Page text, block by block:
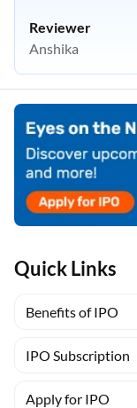
Quick Links
Benefits of IPO
IPO Subscription
Apply for IPO
Reviewer
Anshika